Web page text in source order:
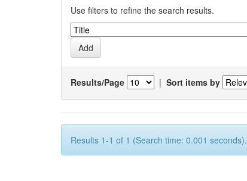
Use filters to refine the search results.
Results/Page | Sort items by
Results 1-1 of 1 (Search time: 0.001 seconds).